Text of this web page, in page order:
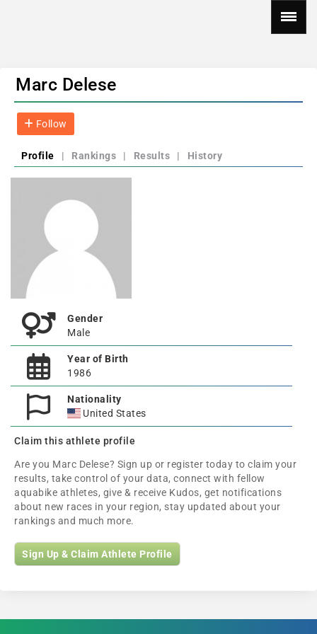
Marc Delese
Follow
Profile | Rankings | Results | History
Gender
Male
Year of Birth
1986
Nationality
United States
Claim this athlete profile
Are you Marc Delese? Sign up or register today to claim your
results, take control of your data, connect with fellow
aquabike athletes, give & receive Kudos, get notifications
about new races in your region, stay updated about your
rankings and much more.
Sign Up & Claim Athlete Profile